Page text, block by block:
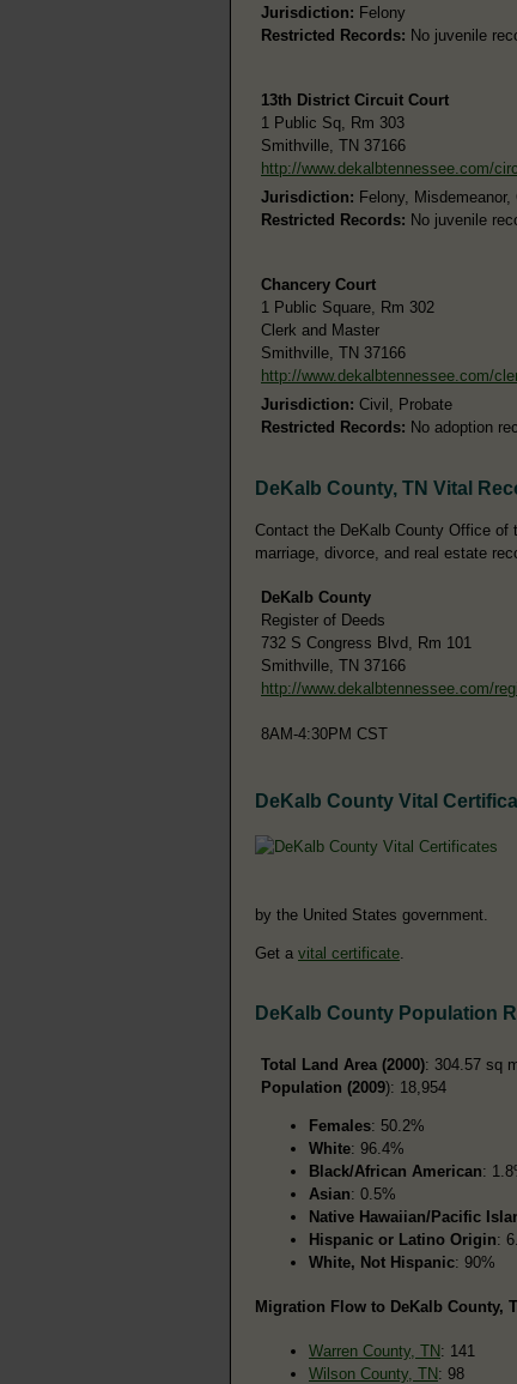
Jurisdiction: Felony
Restricted Records: No juvenile
13th District Circuit Court
1 Public Sq, Rm 303
Smithville, TN 37166
http://www.dekalbtennessee.com/
Jurisdiction: Felony,
Restricted Records: No juvenile
Chancery Court
1 Public Square, Rm 302
Clerk and Master
Smithville, TN 37166
http://www.dekalbtennessee.com/
Jurisdiction: Civil, Probate
Restricted Records: No adoption
DeKalb County, TN Vital
Contact the DeKalb County Office of
marriage, divorce, and real estate
DeKalb County
Register of Deeds
732 S Congress Blvd, Rm 101
Smithville, TN 37166
http://www.dekalbtennessee.com/
8AM-4:30PM CST
DeKalb County Vital
by the United States government.
Get a vital certificate
DeKalb County Population
Total Land Area (2000): 304.57 sq
Population (2009): 18,954
Females: 50.2%
White: 96.4%
Black/African American:
Asian: 0.5%
Native Hawaiian/Pacific
Hispanic or Latino Origin:
White, Not Hispanic: 90%
Migration Flow to DeKalb County,
Warren County, TN : 141
Wilson County, TN : 98